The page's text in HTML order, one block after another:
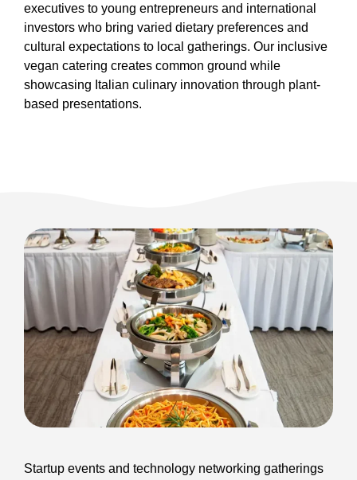
executives to young entrepreneurs and international
investors who bring varied dietary preferences and
cultural expectations to local gatherings. Our inclusive
vegan catering creates common ground while
showcasing Italian culinary innovation through plant-
based presentations.
Startup events and technology networking gatherings